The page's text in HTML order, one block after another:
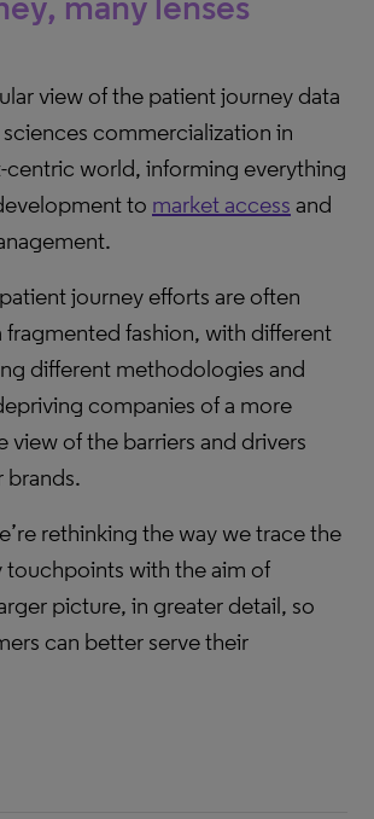
view of the patient journey data
commercialization in
centric world, informing everything
to market access and
journey efforts are often
fashion, with different
different methodologies and
companies of a more
view of the barriers and drivers
brands.
rethinking the way we trace the
touchpoints with the aim of
picture, in greater detail, so
can better serve their